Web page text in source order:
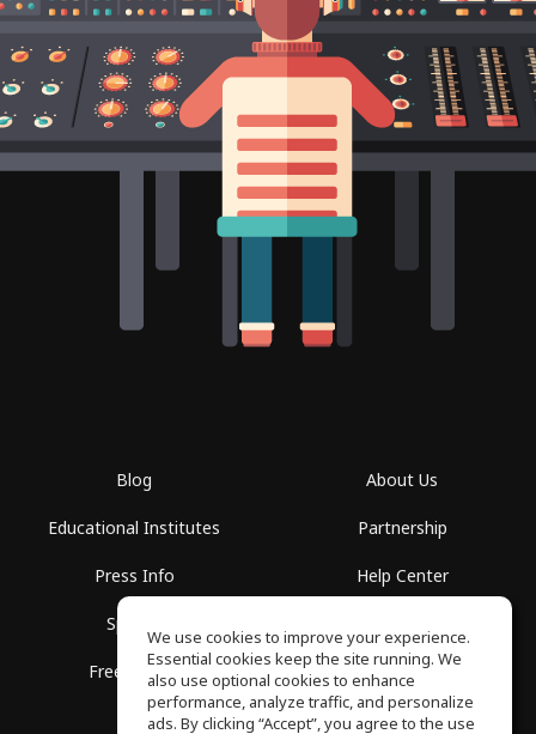
Blog
Educational Institutes
Press Info
Spaces
Free School
About Us
Partnership
Help Center
Privacy Policy
We use cookies to improve your experience.
Essential cookies keep the site running. We
also use optional cookies to enhance
performance, analyze traffic, and personalize
ads. By clicking “Accept”, you agree to the use